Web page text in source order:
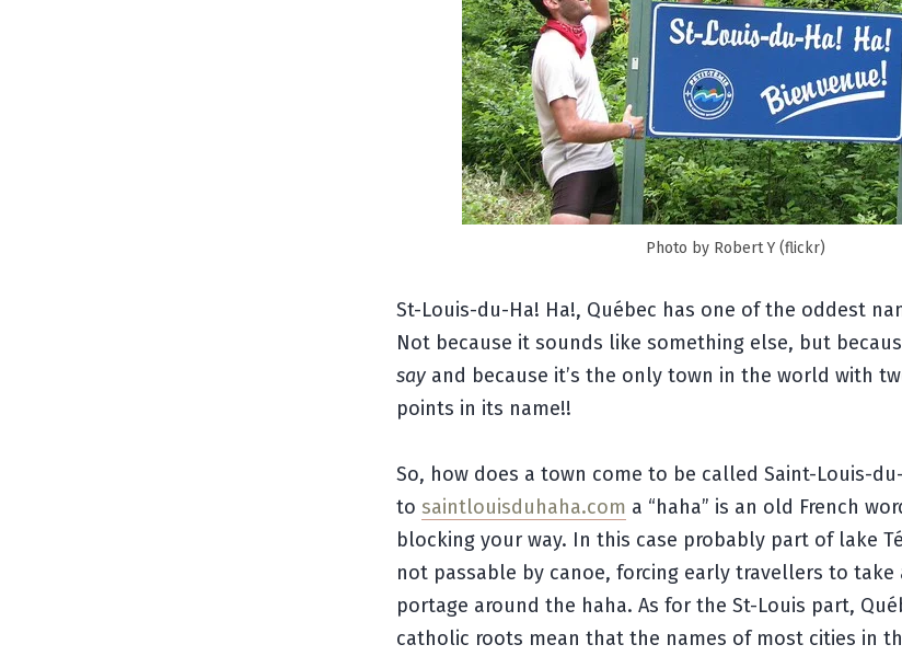
Photo by Robert Y (flickr)
St-Louis-du-Ha! Ha!, Québec has one of the oddest
Not because it sounds like something else, but
say and because it’s the only town in the world with
points in its name!!
So, how does a town come to be called Saint-Louis-
to saintlouisduhaha.com a “haha” is an old French
blocking your way. In this case probably part of lake
not passable by canoe, forcing early travellers to
portage around the haha. As for the St-Louis part,
catholic roots mean that the names of most cities in